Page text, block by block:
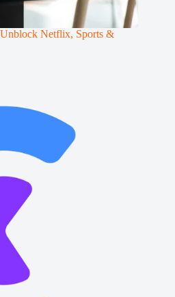
Netflix, Sports &